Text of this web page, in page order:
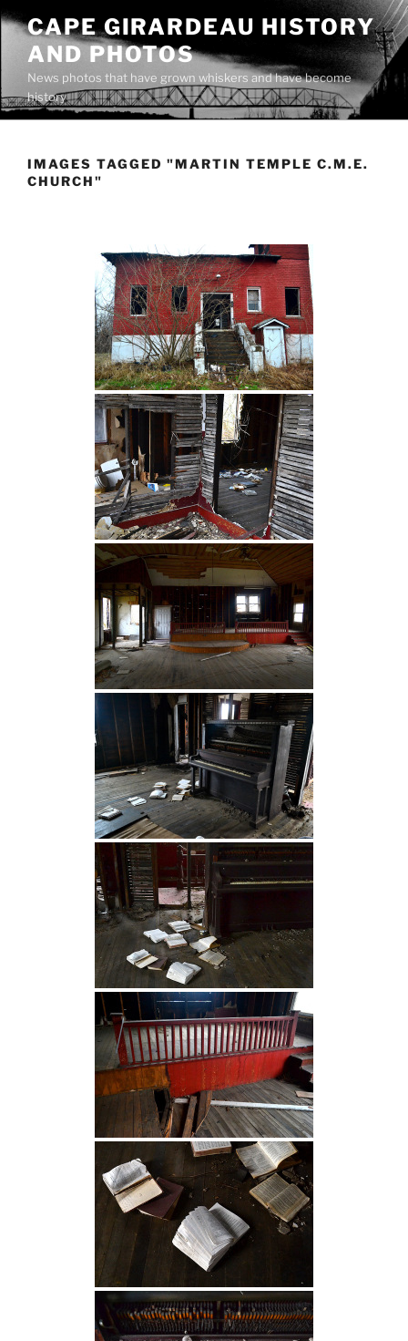
Skip
content
CAPE GIRARDEAU HISTORY
AND PHOTOS
News photos that have grown whiskers and have become
history
IMAGES TAGGED "MARTIN TEMPLE C.M.E.
CHURCH"